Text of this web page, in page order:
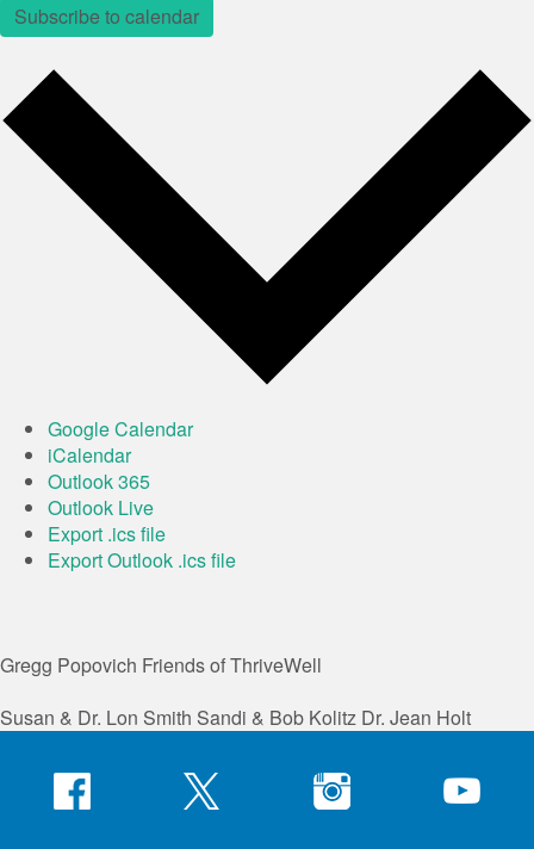
Subscribe to calendar
Google Calendar
iCalendar
Outlook 365
Outlook Live
Export .ics file
Export Outlook .ics file
Gregg Popovich Friends of ThriveWell
Susan & Dr. Lon Smith Sandi & Bob Kolitz Dr. Jean Holt